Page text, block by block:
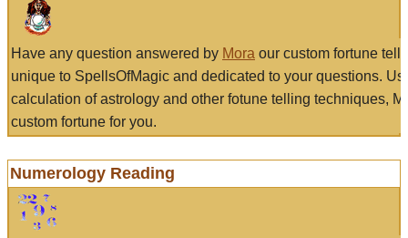
Have any question answered by Mora our custom fortune
unique to SpellsOfMagic and dedicated to your questions.
calculation of astrology and other fotune telling techniques,
custom fortune for you.
Numerology Reading